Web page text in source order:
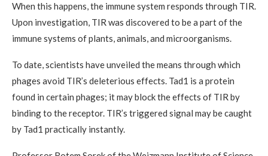
When this happens, the immune system responds through TIR.
Upon investigation, TIR was discovered to be a part of the
immune systems of plants, animals, and microorganisms.
To date, scientists have unveiled the means through which
phages avoid TIR’s deleterious effects. Tad1 is a protein
found in certain phages; it may block the effects of TIR by
binding to the receptor. TIR’s triggered signal may be caught
by Tad1 practically instantly.